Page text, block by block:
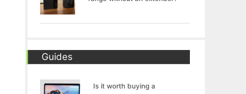
Guides
Is it worth buying a